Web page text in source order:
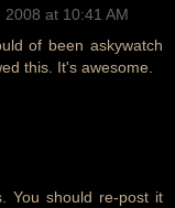
2008 at 10:41 AM
of been askywatch
this. It's awesome.
You should re-post it